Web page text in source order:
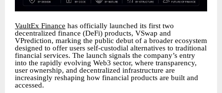
VaultEx Finance has officially launched its first two
decentralized finance (DeFi) products, VSwap and
VPrediction, marking the public debut of a broader ecosystem
designed to offer users self-custodial alternatives to traditional
financial services. The launch signals the company’s entry
into the rapidly evolving Web3 sector, where transparency,
user ownership, and decentralized infrastructure are
increasingly reshaping how financial products are built and
accessed.